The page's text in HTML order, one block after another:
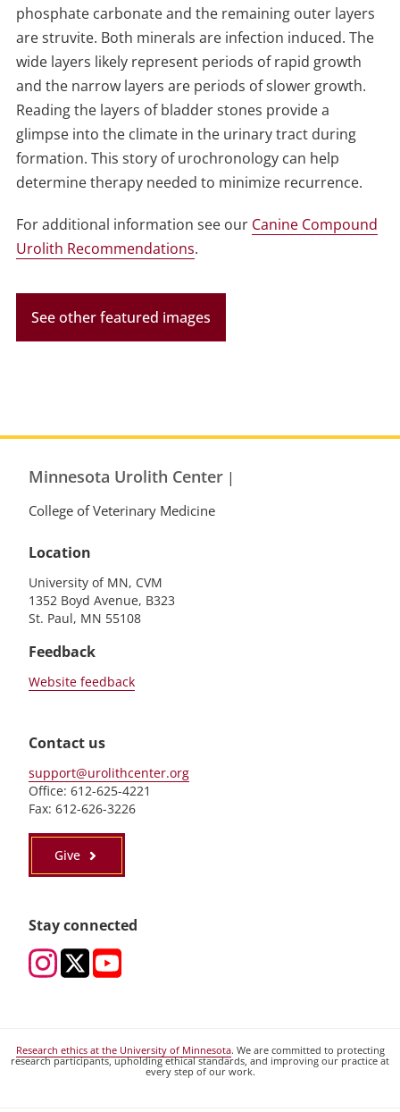
phosphate carbonate and the remaining outer layers
are struvite. Both minerals are infection induced. The
wide layers likely represent periods of rapid growth
and the narrow layers are periods of slower growth.
Reading the layers of bladder stones provide a
glimpse into the climate in the urinary tract during
formation. This story of urochronology can help
determine therapy needed to minimize recurrence.
For additional information see our Canine Compound
Urolith Recommendations.
See other featured images
Minnesota Urolith Center |
College of Veterinary Medicine
Location
University of MN, CVM
1352 Boyd Avenue, B323
St. Paul, MN 55108
Feedback
Website feedback
Contact us
support@urolithcenter.org
Office: 612-625-4221
Fax: 612-626-3226
Give
Stay connected
Research ethics at the University of Minnesota. We are committed to protecting
research participants, upholding ethical standards, and improving our practice at
every step of our work.